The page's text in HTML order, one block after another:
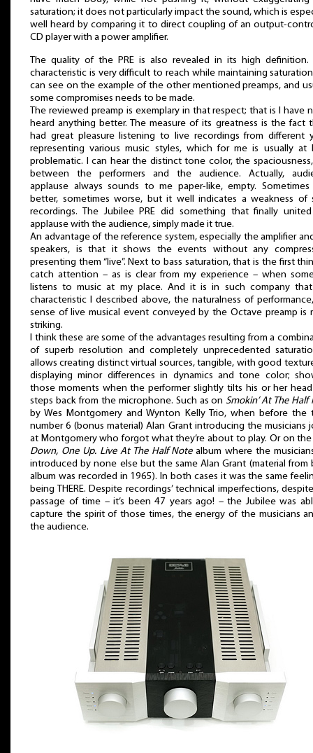
saturation; it does not particularly impact the sound, which is
well heard by comparing it to direct coupling of an output-
CD player with a power amplifier.
The quality of the PRE is also revealed in its high definition.
characteristic is very difficult to reach while maintaining
can see on the example of the other mentioned preamps, and
some compromises needs to be made.
The reviewed preamp is exemplary in that respect; that is I have
heard anything better. The measure of its greatness is the fact
had great pleasure listening to live recordings from different
representing various music styles, which for me is usually at
problematic. I can hear the distinct tone color, the
between the performers and the audience. Actually,
applause always sounds to me paper-like, empty.
better, sometimes worse, but it well indicates a weakness of
recordings. The Jubilee PRE did something that finally
applause with the audience, simply made it true.
An advantage of the reference system, especially the amplifier
speakers, is that it shows the events without any
presenting them “live”. Next to bass saturation, that is the first
catch attention – as is clear from my experience – when
listens to music at my place. And it is in such company
characteristic I described above, the naturalness of
sense of live musical event conveyed by the Octave preamp is
striking.
I think these are some of the advantages resulting from a
of superb resolution and completely unprecedented
allows creating distinct virtual sources, tangible, with good
displaying minor differences in dynamics and tone color;
those moments when the performer slightly tilts his or her
steps back from the microphone. Such as on Smokin’ At The Half
by Wes Montgomery and Wynton Kelly Trio, when before the
number 6 (bonus material) Alan Grant introducing the musicians
at Montgomery who forgot what they’re about to play. Or on
Down, One Up. Live At The Half Notealbum where the
introduced by none else but the same Alan Grant (material from
album was recorded in 1965). In both cases it was the same
being THERE. Despite recordings’ technical imperfections,
passage of time – it’s been 47 years ago! – the Jubilee was
capture the spirit of those times, the energy of the musicians
the audience.